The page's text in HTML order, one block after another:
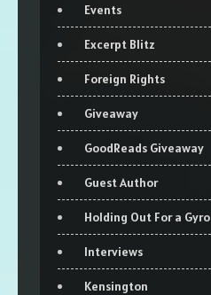
Events
Excerpt Blitz
Foreign Rights
Giveaway
GoodReads Giveaway
Guest Author
Holding Out For a Gyro
Interviews
Kensington